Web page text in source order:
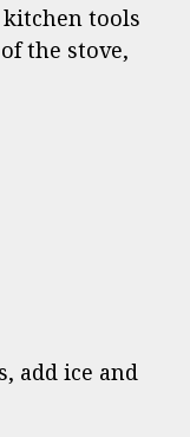
kitchen tools
the stove,
add ice and